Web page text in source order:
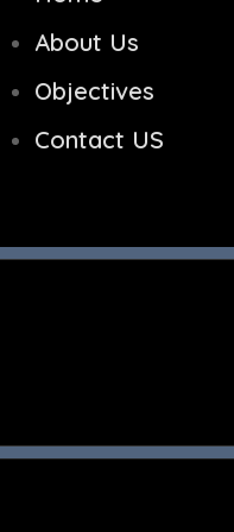
About Us
Objectives
Contact US